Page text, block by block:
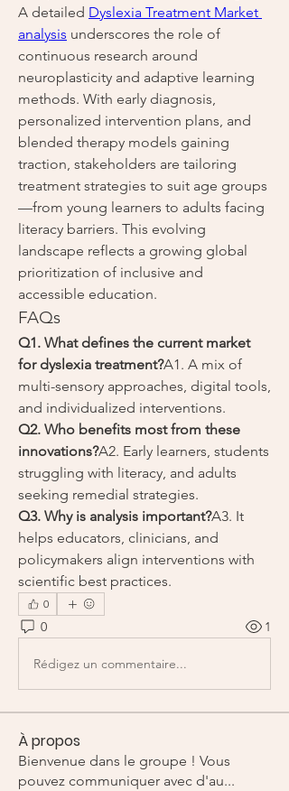
A detailed Dyslexia Treatment Market
analysis underscores the role of
continuous research around
neuroplasticity and adaptive learning
methods. With early diagnosis,
personalized intervention plans, and
blended therapy models gaining
traction, stakeholders are tailoring
treatment strategies to suit age groups
—from young learners to adults facing
literacy barriers. This evolving
landscape reflects a growing global
prioritization of inclusive and
accessible education.
FAQs
Q1. What defines the current market
for dyslexia treatment?A1. A mix of
multi-sensory approaches, digital tools,
and individualized interventions.
Q2. Who benefits most from these
innovations?A2. Early learners, students
struggling with literacy, and adults
seeking remedial strategies.
Q3. Why is analysis important?A3. It
helps educators, clinicians, and
policymakers align interventions with
scientific best practices.
0
0 1
Rédigez un commentaire...
À propos
Bienvenue dans le groupe ! Vous
pouvez communiquer avec d'au...